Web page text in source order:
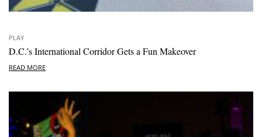
PLAY
D.C.’s International Corridor Gets a Fun Makeover
READ MORE